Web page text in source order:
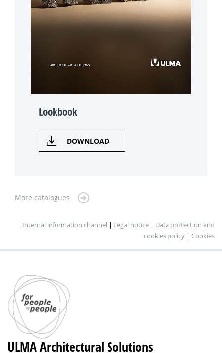
Lookbook
DOWNLOAD
More catalogues
Internal information channel | Legal notice | Data protection and
cookies policy | Cookies
ULMA Architectural Solutions